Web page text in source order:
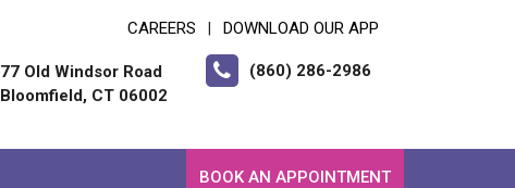
CAREERS DOWNLOAD OUR APP
77 Old Windsor Road
Bloomfield, CT 06002
(860) 286-2986
BOOK AN APPOINTMENT